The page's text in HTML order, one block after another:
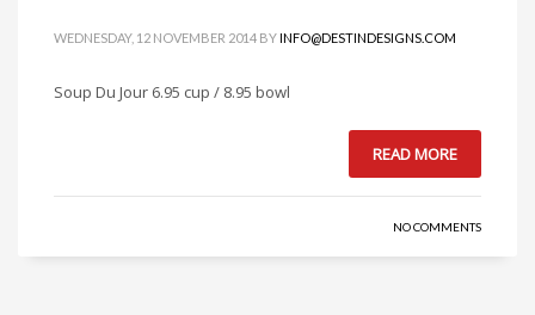
WEDNESDAY, 12 NOVEMBER 2014 BYINFO@DESTINDESIGNS.COM
Soup Du Jour 6.95 cup / 8.95 bowl
READ MORE
NO COMMENTS